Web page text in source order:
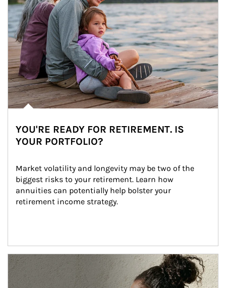
YOU'RE READY FOR RETIREMENT. IS
YOUR PORTFOLIO?
Market volatility and longevity may be two of the
biggest risks to your retirement. Learn how
annuities can potentially help bolster your
retirement income strategy.
Article Image